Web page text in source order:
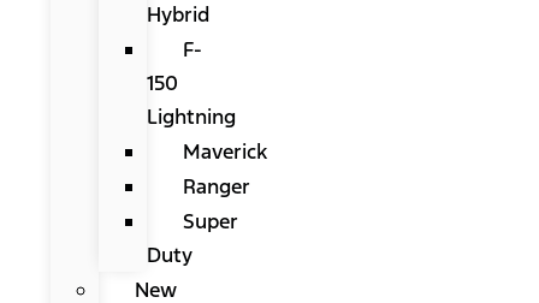
Hybrid
F-
150
Lightning
Maverick
Ranger
Super
Duty
New